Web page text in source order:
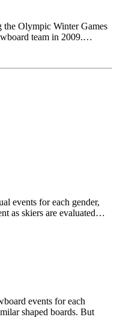
Olympic Winter Games
team in 2009.…
events for each gender,
as skiers are evaluated…
events for each
shaped boards. But